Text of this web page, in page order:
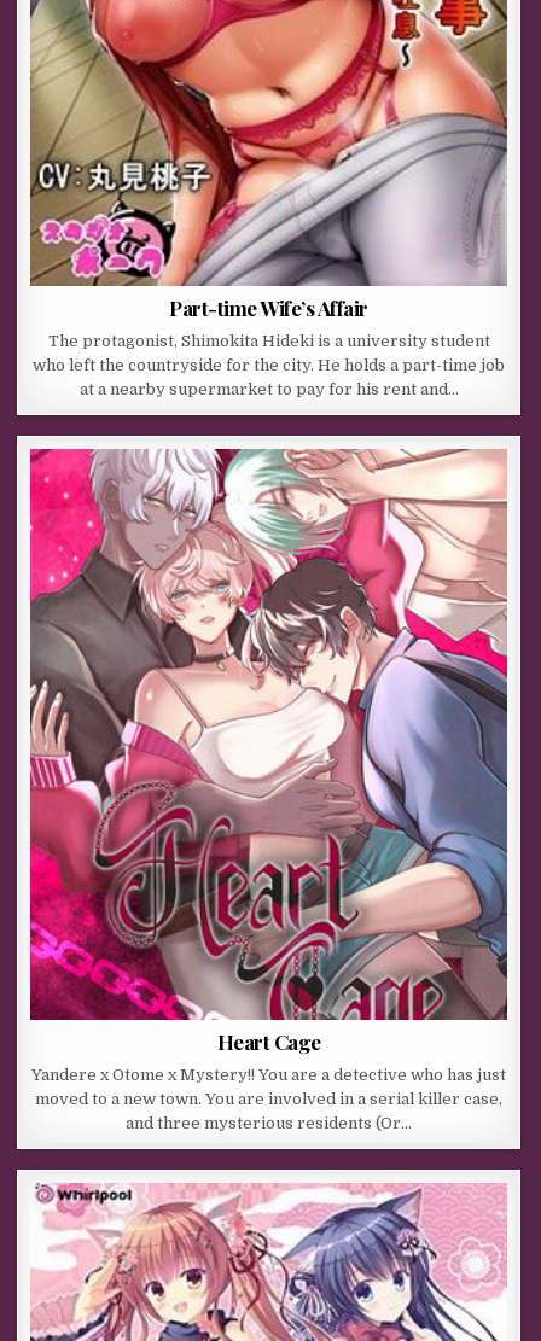
Part-time Wife’s Affair
The protagonist, Shimokita Hideki is a university student
who left the countryside for the city. He holds a part-time job
at a nearby supermarket to pay for his rent and…
Heart Cage
Yandere x Otome x Mystery!! You are a detective who has just
moved to a new town. You are involved in a serial killer case,
and three mysterious residents (Or…